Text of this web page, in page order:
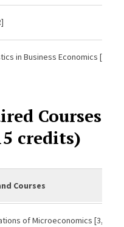
in Business Economics [3]
Courses
credits)
Courses
of Microeconomics [3,